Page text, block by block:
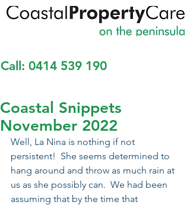
Call: 0414 539 190
Coastal Snippets
November 2022
Well, La Nina is nothing if not
persistent!  She seems determined to
hang around and throw as much rain at
us as she possibly can.  We had been
assuming that by the time that